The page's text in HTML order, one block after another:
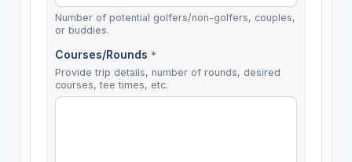
Number of potential golfers/non-golfers, couples,
or buddies.
Courses/Rounds *
Provide trip details, number of rounds, desired
courses, tee times, etc.